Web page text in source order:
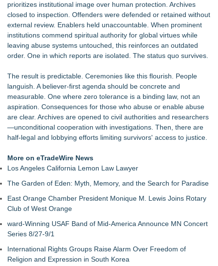
prioritizes institutional image over human protection. Archives
closed to inspection. Offenders were defended or retained without
external review. Enablers held unaccountable. When prominent
institutions commend spiritual authority for global virtues while
leaving abuse systems untouched, this reinforces an outdated
order. One in which reports are isolated. The status quo survives.
The result is predictable. Ceremonies like this flourish. People
languish. A believer-first agenda should be concrete and
measurable. One where zero tolerance is a binding law, not an
aspiration. Consequences for those who abuse or enable abuse
are clear. Archives are opened to civil authorities and researchers
—unconditional cooperation with investigations. Then, there are
half-legal and lobbying efforts limiting survivors' access to justice.
More on eTradeWire News
Los Angeles California Lemon Law Lawyer
The Garden of Eden: Myth, Memory, and the Search for Paradise
East Orange Chamber President Monique M. Lewis Joins Rotary
Club of West Orange
ward-Winning USAF Band of Mid-America Announce MN Concert
Series 8/27-9/1
International Rights Groups Raise Alarm Over Freedom of
Religion and Expression in South Korea